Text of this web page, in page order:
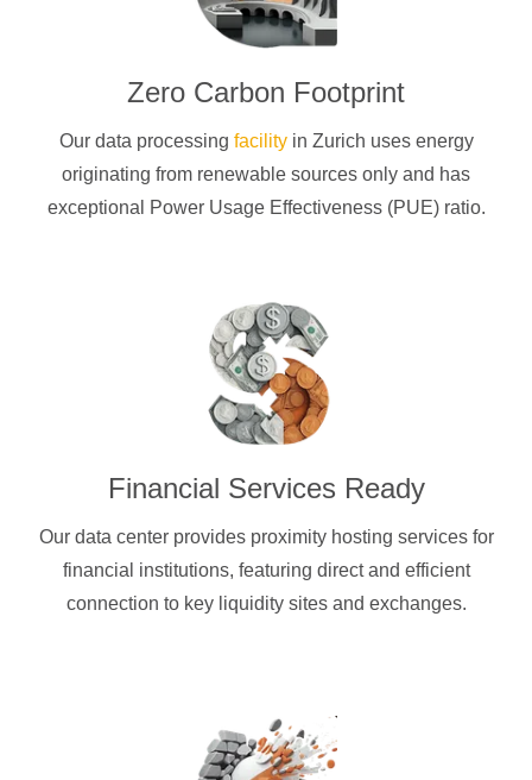
Zero Carbon Footprint
Our data processing facilityin Zurich uses energy
originating from renewable sources only and has
exceptional Power Usage Effectiveness (PUE) ratio.
Financial Services Ready
Our data center provides proximity hosting services for
financial institutions, featuring direct and efficient
connection to key liquidity sites and exchanges.